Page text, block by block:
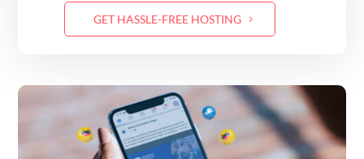
GET HASSLE-FREE HOSTING